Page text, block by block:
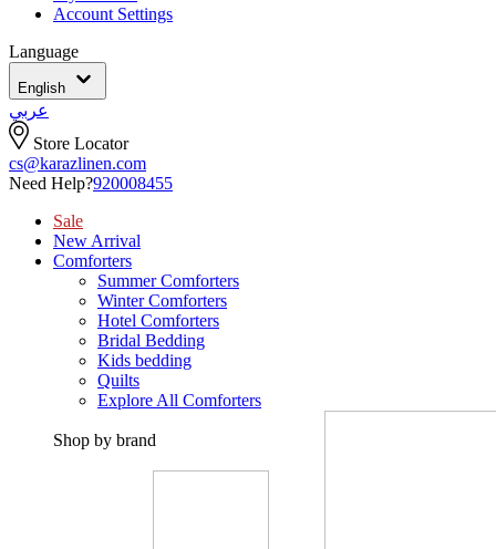
Account Settings
Language
English
عربي
Store Locator
cs@karazlinen.com
Need Help?920008455
Sale
New Arrival
Comforters
Summer Comforters
Winter Comforters
Hotel Comforters
Bridal Bedding
Kids bedding
Quilts
Explore All Comforters
Shop by brand